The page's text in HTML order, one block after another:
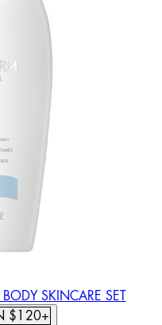
SKINCARE SET
$120+